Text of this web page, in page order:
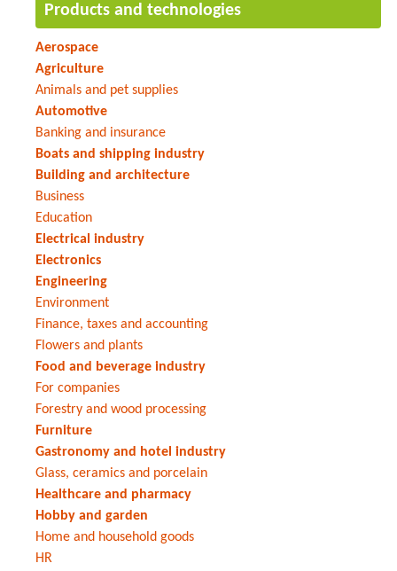
Products and technologies
Aerospace
Agriculture
Animals and pet supplies
Automotive
Banking and insurance
Boats and shipping industry
Building and architecture
Business
Education
Electrical industry
Electronics
Engineering
Environment
Finance, taxes and accounting
Flowers and plants
Food and beverage industry
For companies
Forestry and wood processing
Furniture
Gastronomy and hotel industry
Glass, ceramics and porcelain
Healthcare and pharmacy
Hobby and garden
Home and household goods
HR